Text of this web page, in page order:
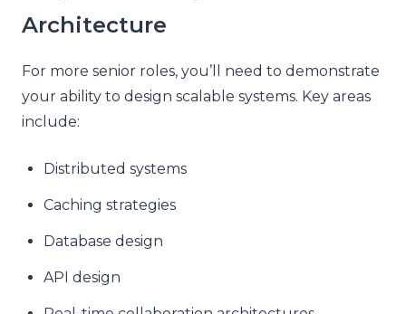
Architecture
For more senior roles, you’ll need to demonstrate
your ability to design scalable systems. Key areas
include:
Distributed systems
Caching strategies
Database design
API design